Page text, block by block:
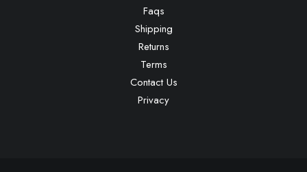
Faqs
Shipping
Returns
Terms
Contact Us
Privacy